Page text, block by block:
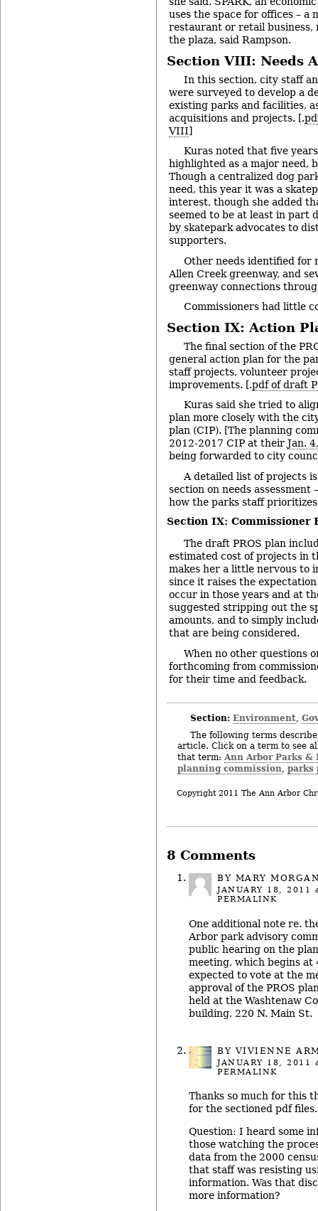
uses the space for offices – a
restaurant or retail
the plaza, said Rampson.
Section VIII: Needs
In this section, city staff
were surveyed to develop a
existing parks and facilities,
acquisitions and projects. [.
VIII]
Kuras noted that five
highlighted as a major need,
Though a centralized dog
need, this year it was a
interest, though she added
seemed to be at least in part
by skatepark advocates to
supporters.
Other needs identified for
Allen Creek greenway, and
greenway connections
Commissioners had little
Section IX: Action
The final section of the
general action plan for the
staff projects, volunteer
improvements. [.pdf of draft
Kuras said she tried to
plan more closely with the
plan (CIP). [The planning
2012-2017 CIP at their Jan.
being forwarded to city
A detailed list of projects
section on needs assessment
how the parks staff
Section IX: Commissioner
The draft PROS plan
estimated cost of projects in
makes her a little nervous to
since it raises the
occur in those years and at
suggested stripping out the
amounts, and to simply
that are being considered.
When no other questions
forthcoming from
for their time and feedback.
Section: Environment ,
The following terms
article. Click on a term to see
that term: Ann Arbor Parks &
planning commission parks
Copyright 2011 The Ann Arbor
8 Comments
BY MARY
JANUARY 18, 2011
PERMALINK
One additional note re.
Arbor park advisory
public hearing on the
meeting, which begins at
expected to vote at the
approval of the PROS
held at the Washtenaw
building, 220 N. Main St.
BYVIVIENNE
JANUARY 18, 2011
PERMALINK
Thanks so much for this
for the sectioned pdf files.
Question: I heard some
those watching the
data from the 2000
that staff was resisting
information. Was that
more information?